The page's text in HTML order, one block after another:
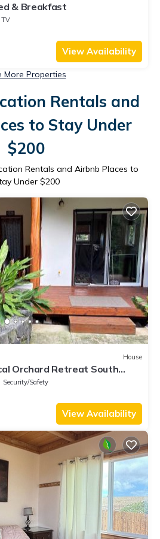
& Breakfast
TV
View Availability
More Properties
Rentals and
to Stay Under
$200
Rentals and Airbnb Places to
Under $200
House
Orchard Retreat South
Security/Safety
View Availability